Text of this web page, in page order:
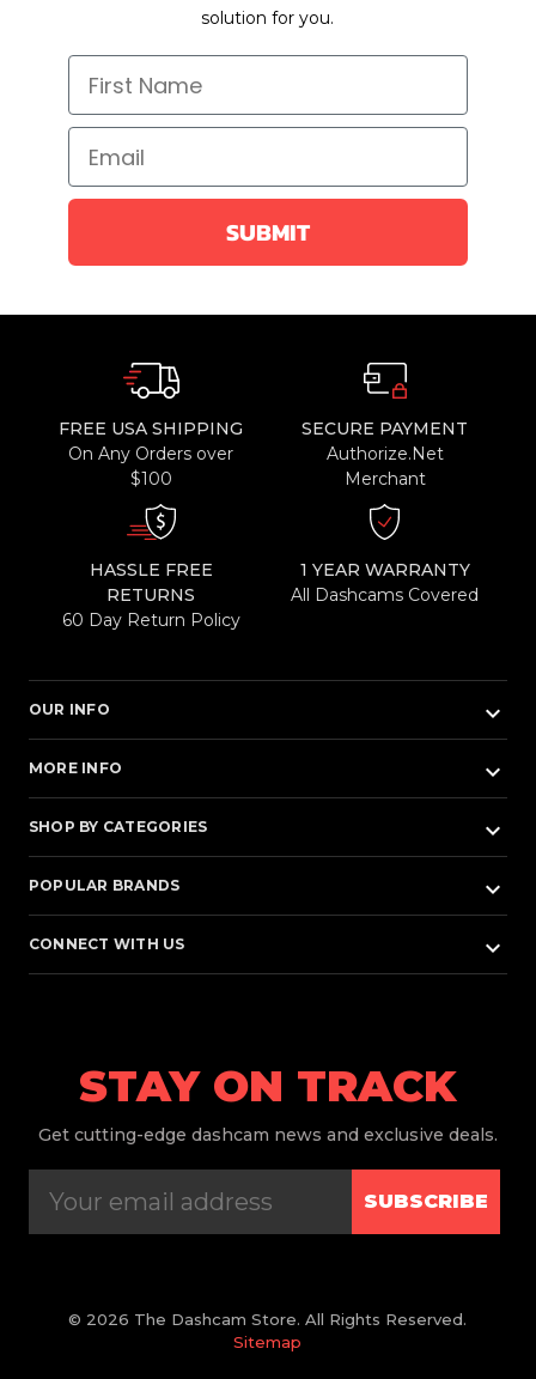
solution for you.
SUBMIT
FREE USA SHIPPING
On Any Orders over
$100
SECURE PAYMENT
Authorize.Net
Merchant
HASSLE FREE
RETURNS
60 Day Return Policy
1 YEAR WARRANTY
All Dashcams Covered
OUR INFO keyboard_arrow_down
MORE INFO keyboard_arrow_down
SHOP BY CATEGORIES keyboard_arrow_down
POPULAR BRANDS keyboard_arrow_down
CONNECT WITH US keyboard_arrow_down
STAY ON TRACK
Get cutting-edge dashcam news and exclusive deals.
SUBSCRIBE
© 2026 The Dashcam Store. All Rights Reserved.
Sitemap